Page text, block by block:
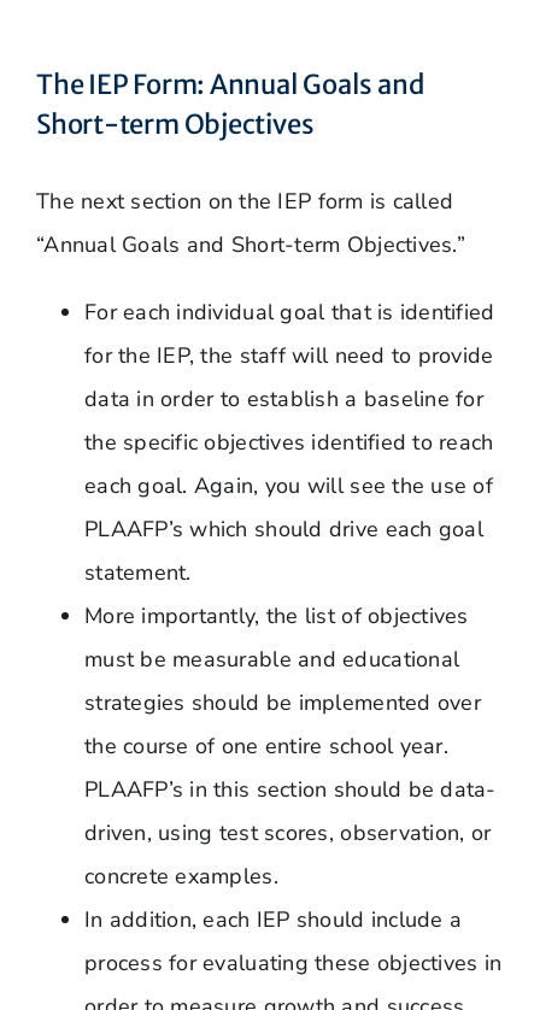
The IEP Form: Annual Goals and
Short-term Objectives
The next section on the IEP form is called
“Annual Goals and Short-term Objectives.”
For each individual goal that is identified
for the IEP, the staff will need to provide
data in order to establish a baseline for
the specific objectives identified to reach
each goal. Again, you will see the use of
PLAAFP’s which should drive each goal
statement.
More importantly, the list of objectives
must be measurable and educational
strategies should be implemented over
the course of one entire school year.
PLAAFP’s in this section should be data-
driven, using test scores, observation, or
concrete examples.
In addition, each IEP should include a
process for evaluating these objectives in